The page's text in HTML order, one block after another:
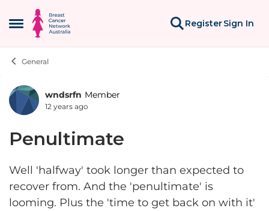
Open Side Menu
Skip to content
RegisterSign In
General
Forum Discussion
wndsrfn Member
12 years ago
Penultimate
Well 'halfway' took longer than expected to
recover from. And the 'penultimate' is
looming. Plus the 'time to get back on with it'